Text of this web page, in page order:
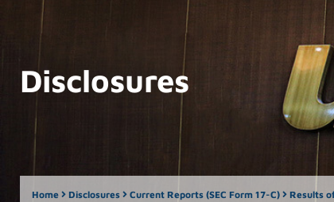
Disclosures
Home Disclosures Current Reports (SEC Form 17-C) Results